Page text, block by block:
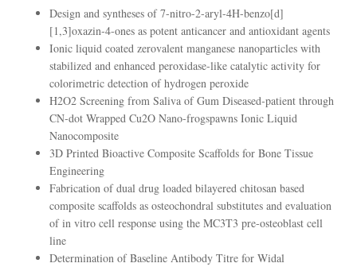
Design and syntheses of 7-nitro-2-aryl-4H-benzo[d]
[1,3]oxazin-4-ones as potent anticancer and antioxidant agents
Ionic liquid coated zerovalent manganese nanoparticles with
stabilized and enhanced peroxidase-like catalytic activity for
colorimetric detection of hydrogen peroxide
H2O2 Screening from Saliva of Gum Diseased‐patient through
CN‐dot Wrapped Cu2O Nano‐frogspawns Ionic Liquid
Nanocomposite
3D Printed Bioactive Composite Scaffolds for Bone Tissue
Engineering
Fabrication of dual drug loaded bilayered chitosan based
composite scaffolds as osteochondral substitutes and evaluation
of in vitro cell response using the MC3T3 pre-osteoblast cell
line
Determination of Baseline Antibody Titre for Widal